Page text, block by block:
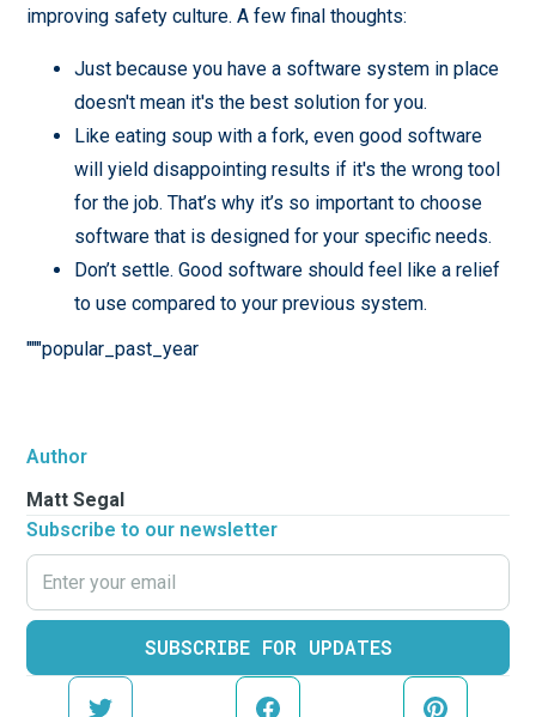
Author
Matt Segal
Subscribe to our newsletter
improving safety culture. A few final thoughts:
Just because you have a software system in place
doesn't mean it's the best solution for you.
Like eating soup with a fork, even good software
will yield disappointing results if it's the wrong tool
for the job. That’s why it’s so important to choose
software that is designed for your specific needs.
Don’t settle. Good software should feel like a relief
to use compared to your previous system.
"""popular_past_year